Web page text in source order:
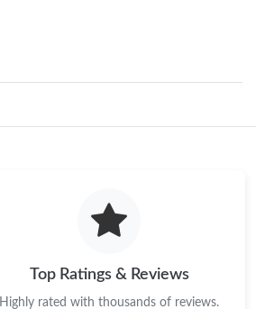
Top Ratings & Reviews
Highly rated with thousands of reviews.